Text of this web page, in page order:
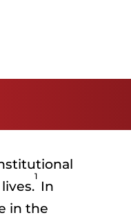
1
In
in the